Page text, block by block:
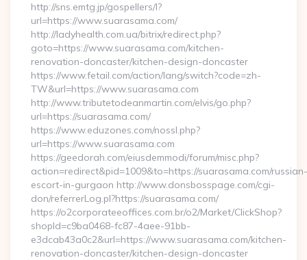
http://sns.emtg.jp/gospellers/l?
url=https://www.suarasama.com/
http://ladyhealth.com.ua/bitrix/redirect.php?
goto=https://www.suarasama.com/kitchen-
renovation-doncaster/kitchen-design-doncaster
https://www.fetail.com/action/lang/switch?code=zh-
TW&url=https://www.suarasama.com
http://www.tributetodeanmartin.com/elvis/go.php?
url=https://suarasama.com/
https://www.eduzones.com/nossl.php?
url=https://www.suarasama.com
https://geedorah.com/eiusdemmodi/forum/misc.php?
action=redirect&pid=1009&to=https://suarasama.com/russian-
escort-in-gurgaon http://www.donsbosspage.com/cgi-
don/referrerLog.pl?https://suarasama.com/
https://o2corporateeoffices.com.br/o2/Market/ClickShop?
shopId=c9ba0468-fc87-4aee-91bb-
e3dcab43a0c2&url=https://www.suarasama.com/kitchen-
renovation-doncaster/kitchen-design-doncaster